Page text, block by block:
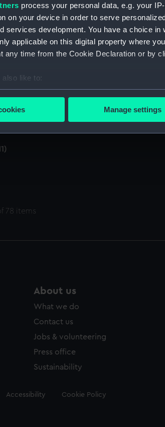
process your personal data, e.g. your
on your device in order to serve
services development. You have a choice
applicable on this digital property where
any time from the Cookie Declaration or by
like to:
about your geographical location which
cookies to remember your preferences,
choose to allow all cookies, change your
Manage settings
78 items
About us
What we do
Contact us
Jobs & volunteering
Press office
Sustainability
Accessibility Cookie Policy